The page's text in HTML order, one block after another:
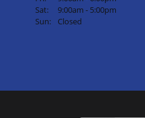
Sat:
9:00am - 5:00pm
Sun:
Closed